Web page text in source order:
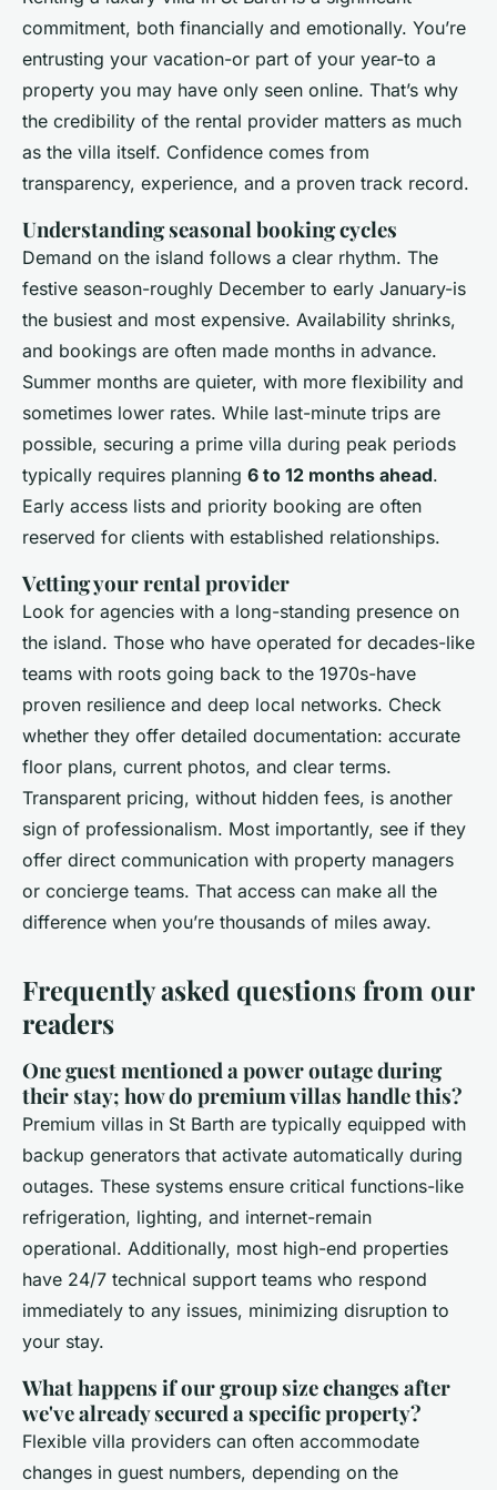
commitment, both financially and emotionally. You’re
entrusting your vacation-or part of your year-to a
property you may have only seen online. That’s why
the credibility of the rental provider matters as much
as the villa itself. Confidence comes from
transparency, experience, and a proven track record.
Understanding seasonal booking cycles
Demand on the island follows a clear rhythm. The
festive season-roughly December to early January-is
the busiest and most expensive. Availability shrinks,
and bookings are often made months in advance.
Summer months are quieter, with more flexibility and
sometimes lower rates. While last-minute trips are
possible, securing a prime villa during peak periods
typically requires planning 6 to 12 months ahead.
Early access lists and priority booking are often
reserved for clients with established relationships.
Vetting your rental provider
Look for agencies with a long-standing presence on
the island. Those who have operated for decades-like
teams with roots going back to the 1970s-have
proven resilience and deep local networks. Check
whether they offer detailed documentation: accurate
floor plans, current photos, and clear terms.
Transparent pricing, without hidden fees, is another
sign of professionalism. Most importantly, see if they
offer direct communication with property managers
or concierge teams. That access can make all the
difference when you’re thousands of miles away.
Frequently asked questions from our
readers
One guest mentioned a power outage during
their stay; how do premium villas handle this?
Premium villas in St Barth are typically equipped with
backup generators that activate automatically during
outages. These systems ensure critical functions-like
refrigeration, lighting, and internet-remain
operational. Additionally, most high-end properties
have 24/7 technical support teams who respond
immediately to any issues, minimizing disruption to
your stay.
What happens if our group size changes after
we've already secured a specific property?
Flexible villa providers can often accommodate
changes in guest numbers, depending on the